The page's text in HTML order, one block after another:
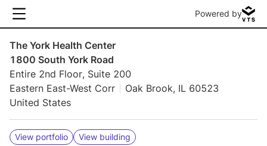
Powered by
The York Health Center
1800 South York Road
Entire 2nd Floor, Suite 200
Eastern East-West Corr
Oak Brook, IL 60523
United States
View portfolio View building